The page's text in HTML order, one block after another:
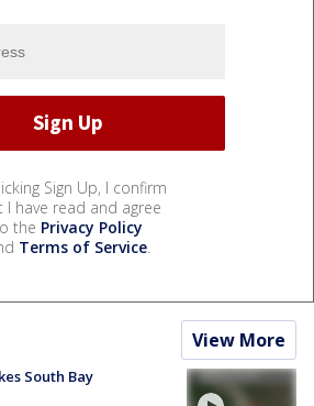
Sign Up, I confirm
I have read and agree
the Privacy Policy
Terms of Service.
View More
South Bay